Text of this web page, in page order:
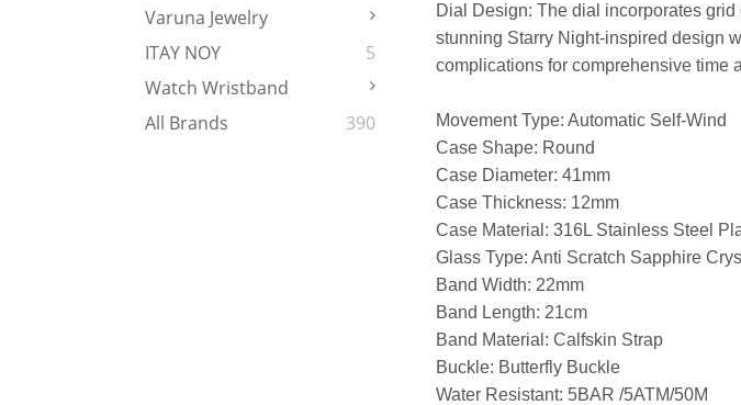
Varuna Jewelry
ITAY NOY
5
Watch Wristband
All Brands
390
Dial Design: The dial incorporates
stunning Starry Night-inspired design
complications for comprehensive time
Movement Type: Automatic Self-Wind
Case Shape: Round
Case Diameter: 41mm
Case Thickness: 12mm
Case Material: 316L Stainless Steel
Glass Type: Anti Scratch Sapphire
Band Width: 22mm
Band Length: 21cm
Band Material: Calfskin Strap
Buckle: Butterfly Buckle
Water Resistant: 5BAR /5ATM/50M